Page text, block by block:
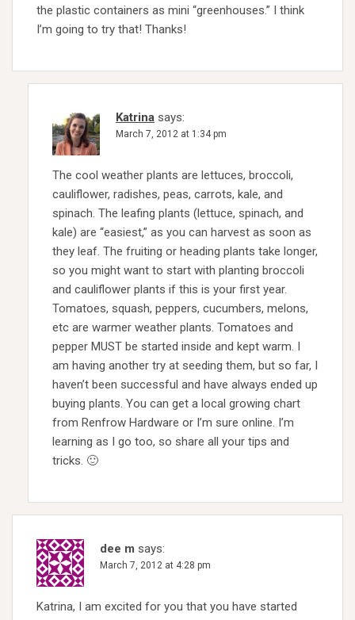
the plastic containers as mini “greenhouses.” I think
I’m going to try that! Thanks!
Katrina says:
March 7, 2012 at 1:34 pm
The cool weather plants are lettuces, broccoli,
cauliflower, radishes, peas, carrots, kale, and
spinach. The leafing plants (lettuce, spinach, and
kale) are “easiest,” as you can harvest as soon as
they leaf. The fruiting or heading plants take longer,
so you might want to start with planting broccoli
and cauliflower plants if this is your first year.
Tomatoes, squash, peppers, cucumbers, melons,
etc are warmer weather plants. Tomatoes and
pepper MUST be started inside and kept warm. I
am having another try at seeding them, but so far, I
haven’t been successful and have always ended up
buying plants. You can get a local growing chart
from Renfrow Hardware or I’m sure online. I’m
learning as I go too, so share all your tips and
tricks. 🙂
dee m says:
March 7, 2012 at 4:28 pm
Katrina, I am excited for you that you have started